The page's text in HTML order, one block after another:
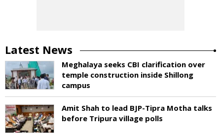
Latest News
Meghalaya seeks CBI clarification over
temple construction inside Shillong
campus
Amit Shah to lead BJP-Tipra Motha talks
before Tripura village polls